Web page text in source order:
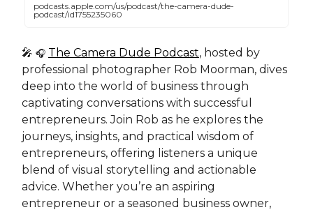
podcasts.apple.com/us/podcast/the-camera-dude-
podcast/id1755235060
🎤 🎧 The Camera Dude Podcast, hosted by
professional photographer Rob Moorman, dives
deep into the world of business through
captivating conversations with successful
entrepreneurs. Join Rob as he explores the
journeys, insights, and practical wisdom of
entrepreneurs, offering listeners a unique
blend of visual storytelling and actionable
advice. Whether you’re an aspiring
entrepreneur or a seasoned business owner,